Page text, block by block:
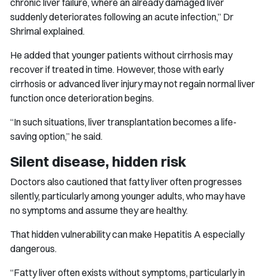
suddenly deteriorates following an acute infection,” Dr
Shrimal explained.
He added that younger patients without cirrhosis may
recover if treated in time. However, those with early
cirrhosis or advanced liver injury may not regain normal liver
function once deterioration begins.
“In such situations, liver transplantation becomes a life-
saving option,” he said.
Silent disease, hidden risk
Doctors also cautioned that fatty liver often progresses
silently, particularly among younger adults, who may have
no symptoms and assume they are healthy.
That hidden vulnerability can make Hepatitis A especially
dangerous.
“Fatty liver often exists without symptoms, particularly in